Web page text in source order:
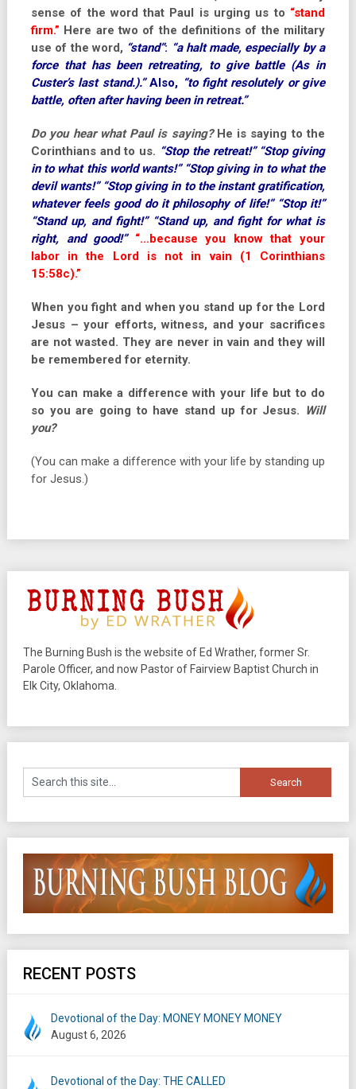
sense of the word that Paul is urging us to “stand
firm.” Here are two of the definitions of the military
use of the word, “stand”: “a halt made, especially by a
force that has been retreating, to give battle (As in
Custer’s last stand.).”Also, “to fight resolutely or give
battle, often after having been in retreat.”
Do you hear what Paul is saying?He is saying to the
Corinthians and to us. “Stop the retreat!” “Stop giving
in to what this world wants!” “Stop giving in to what the
devil wants!” “Stop giving in to the instant gratification,
whatever feels good do it philosophy of life!” “Stop it!”
“Stand up, and fight!” “Stand up, and fight for what is
right, and good!”
“…because you know that your
labor in the Lord is not in vain (1 Corinthians
15:58c).”
When you fight and when you stand up for the Lord
Jesus – your efforts, witness, and your sacrifices
are not wasted. They are never in vain and they will
be remembered for eternity.
You can make a difference with your life but to do
so you are going to have stand up for Jesus. Will
you?
(You can make a difference with your life by standing up
for Jesus.)
The Burning Bush is the website of Ed Wrather, former Sr.
Parole Officer, and now Pastor of Fairview Baptist Church in
Elk City, Oklahoma.
RECENT POSTS
Devotional of the Day: MONEY MONEY MONEY
August 6, 2026
Devotional of the Day: THE CALLED